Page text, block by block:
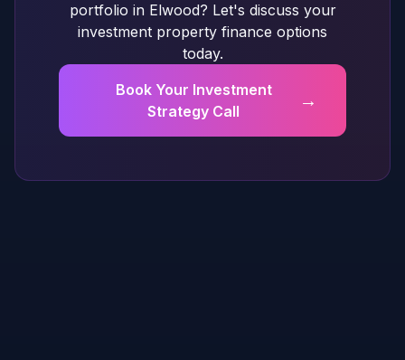
portfolio in Elwood? Let's discuss your
investment property finance options
today.
Book Your Investment
Strategy Call
→